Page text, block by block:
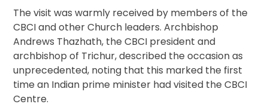
The visit was warmly received by members of the
CBCI and other Church leaders. Archbishop
Andrews Thazhath, the CBCI president and
archbishop of Trichur, described the occasion as
unprecedented, noting that this marked the first
time an Indian prime minister had visited the CBCI
Centre.